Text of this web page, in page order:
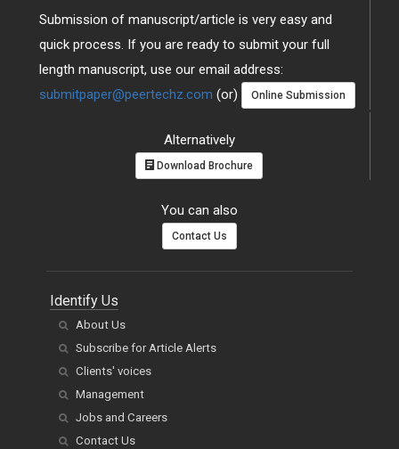
Submission of manuscript/article is very easy and
quick process. If you are ready to submit your full
length manuscript, use our email address:
submitpaper@peertechz.com (or) Online Submission
Alternatively
Download Brochure
You can also
Contact Us
Identify Us
About Us
Subscribe for Article Alerts
Clients' voices
Management
Jobs and Careers
Contact Us